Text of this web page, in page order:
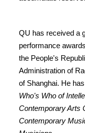
QU has received a
performance
the People's
Administration of
of Shanghai. He
Who's Who of
Contemporary Arts
Contemporary